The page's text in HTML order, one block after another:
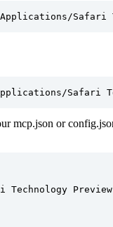
Safari
Safari
mcp.json or
Technology